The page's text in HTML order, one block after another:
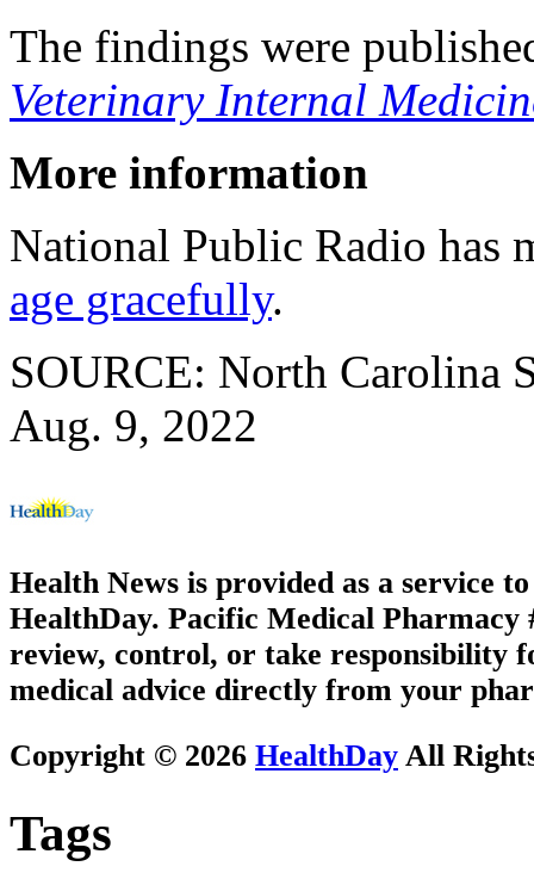
The findings were
Veterinary Internal
More information
National Public Radio has
age gracefully.
SOURCE: North Carolina
Aug. 9, 2022
Health News is provided as a service
HealthDay. Pacific Medical Pharmacy
review, control, or take responsibility
medical advice directly from your
Copyright © 2026 HealthDay All
Tags